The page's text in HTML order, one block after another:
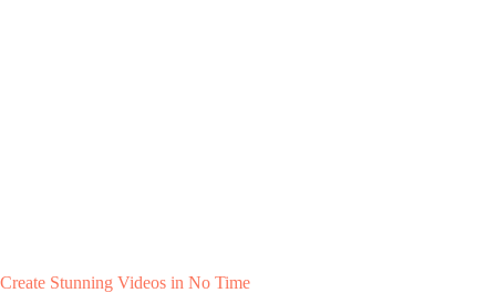
Create Stunning Videos in No Time